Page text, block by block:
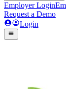
Employer Login
Request a Demo
Login